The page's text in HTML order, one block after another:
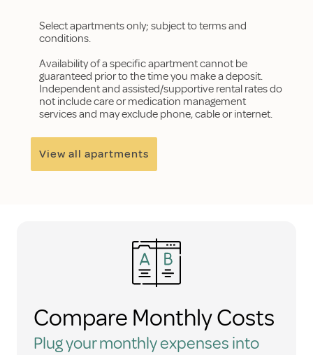
Select apartments only; subject to terms and
conditions.
Availability of a specific apartment cannot be
guaranteed prior to the time you make a deposit.
Independent and assisted/supportive rental rates do
not include care or medication management
services and may exclude phone, cable or internet.
View all apartments
Compare Monthly Costs
Plug your monthly expenses into